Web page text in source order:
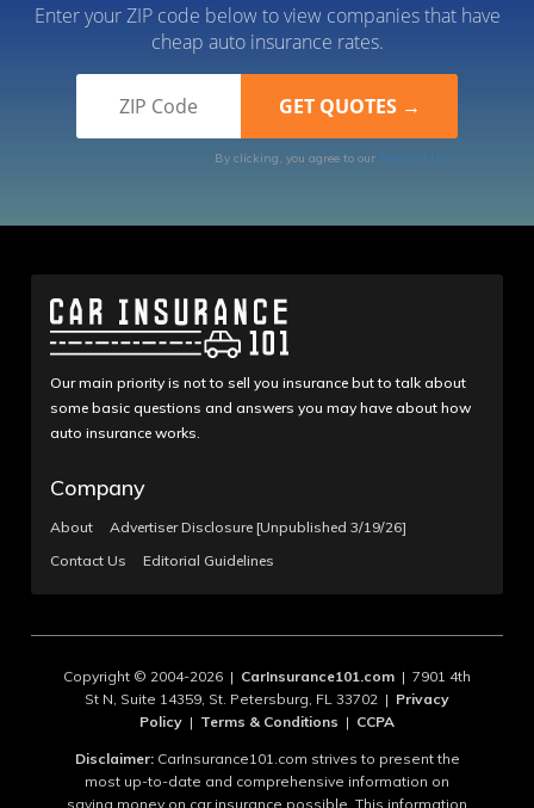
Enter your ZIP code below to view companies that have
cheap auto insurance rates.
By clicking, you agree to our Terms of Use
Our main priority is not to sell you insurance but to talk about
some basic questions and answers you may have about how
auto insurance works.
Company
About
Advertiser Disclosure [Unpublished 3/19/26]
Contact Us
Editorial Guidelines
Copyright © 2004-2026 | CarInsurance101.com | 7901 4th
St N, Suite 14359, St. Petersburg, FL 33702 | Privacy
Policy | Terms & Conditions | CCPA
Disclaimer:CarInsurance101.com strives to present the
most up-to-date and comprehensive information on
saving money on car insurance possible. This information